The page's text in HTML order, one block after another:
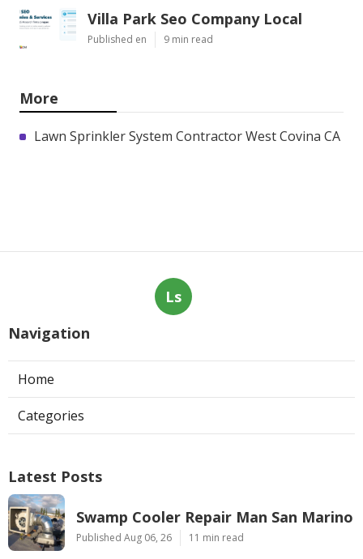
Villa Park Seo Company Local
Published en 9 min read
More
Lawn Sprinkler System Contractor West Covina CA
Ls
Navigation
Home
Categories
Latest Posts
Swamp Cooler Repair Man San Marino
Published Aug 06, 26 11 min read